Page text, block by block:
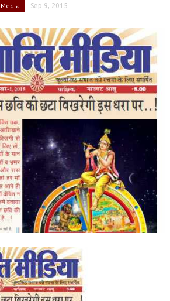
Sep 9, 2015